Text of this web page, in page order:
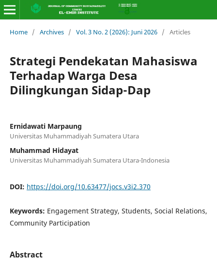
Home / Archives / Vol. 3 No. 2 (2026): Juni 2026 / Articles
Strategi Pendekatan Mahasiswa
Terhadap Warga Desa
Dilingkungan Sidap-Dap
Ernidawati Marpaung
Universitas Muhammadiyah Sumatera Utara
Muhammad Hidayat
Universitas Muhammadiyah Sumatera Utara-Indonesia
DOI: https://doi.org/10.63477/jocs.v3i2.370
Keywords: Engagement Strategy, Students, Social Relations,
Community Participation
Abstract